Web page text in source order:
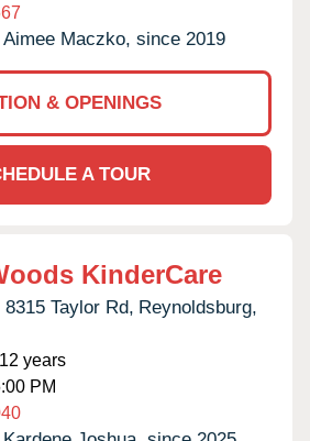
Aimee Maczko, since 2019
& OPENINGS
A TOUR
KinderCare
8315 Taylor Rd, Reynoldsburg,
years
PM